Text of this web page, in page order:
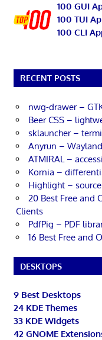
100 GUI
100 TUI
100 CLI
RECENT POSTS
nwg-drawer –
Beer CSS –
sklauncher –
Anyrun –
ATMIRAL –
Kornia –
Highlight –
20 Best Free and
Clients
PdfPig – PDF
16 Best Free and
DESKTOPS
9 Best Desktops
24 KDE Themes
33 KDE Widgets
42 GNOME